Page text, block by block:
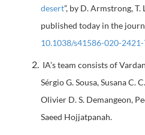
desert”, by D. Armstrong, T.
published today in the
10.1038/s41586-020-
IA’s team consists of
Sérgio G. Sousa, Susana C.
Olivier D. S. Demangeon,
Saeed Hojjatpanah.